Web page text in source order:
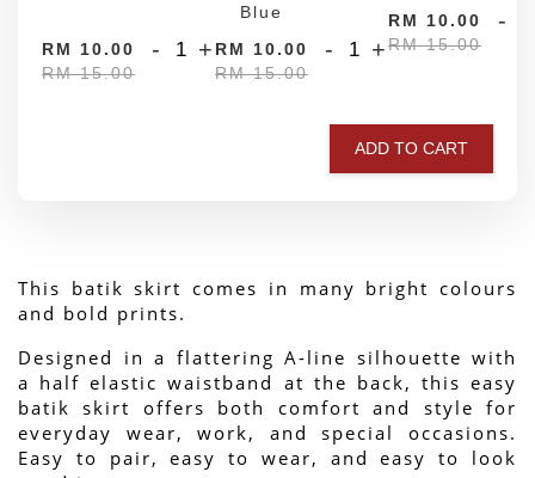
RM 10.00
RM 15.00
- +
Blue
RM 10.00
RM 15.00
- +
RM 10.00
RM 15.00
-
ADD TO CART
This batik skirt comes in many bright colours
and bold prints.
Designed in a flattering A-line silhouette with
a half elastic waistband at the back, this easy
batik skirt offers both comfort and style for
everyday wear, work, and special occasions.
Easy to pair, easy to wear, and easy to look